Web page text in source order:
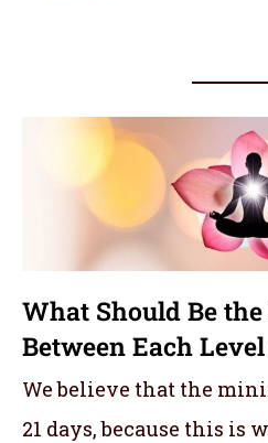
What Should Be the
Between Each
We believe that the
21 days, because this is